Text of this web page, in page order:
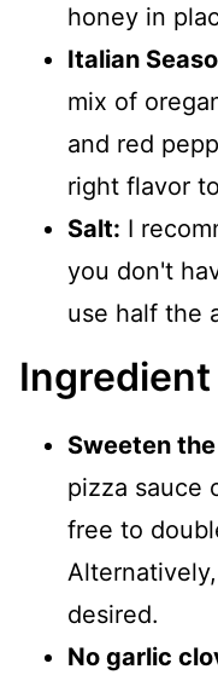
honey in
Italian
mix of
and red
right flavor
Salt: I
you don't
use half the
Sweeten
pizza sauce
free to
desired.
No garlic